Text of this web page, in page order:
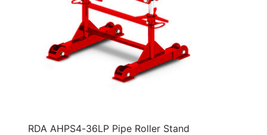
RDA AHPS4-36LP Pipe Roller Stand